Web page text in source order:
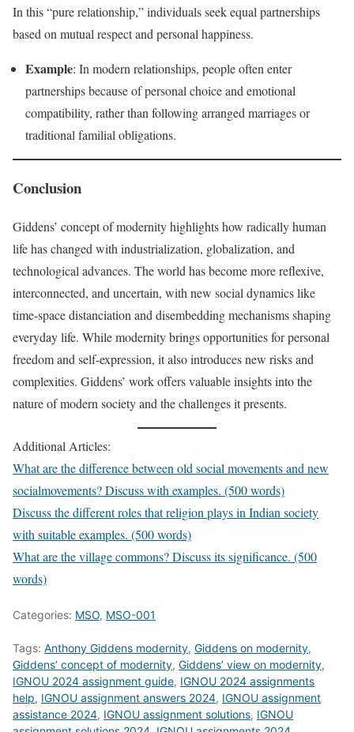
In this “pure relationship,” individuals seek equal partnerships
based on mutual respect and personal happiness.
Example: In modern relationships, people often enter
partnerships because of personal choice and emotional
compatibility, rather than following arranged marriages or
traditional familial obligations.
Conclusion
Giddens’ concept of modernity highlights how radically human
life has changed with industrialization, globalization, and
technological advances. The world has become more reflexive,
interconnected, and uncertain, with new social dynamics like
time-space distanciation and disembedding mechanisms shaping
everyday life. While modernity brings opportunities for personal
freedom and self-expression, it also introduces new risks and
complexities. Giddens’ work offers valuable insights into the
nature of modern society and the challenges it presents.
Additional Articles:
What are the difference between old social movements and new
socialmovements? Discuss with examples. (500 words)
Discuss the different roles that religion plays in Indian society
with suitable examples. (500 words)
What are the village commons? Discuss its significance. (500
words)
Categories: MSO, MSO-001
Tags: Anthony Giddens modernity, Giddens on modernity,
Giddens’ concept of modernity, Giddens’ view on modernity,
IGNOU 2024 assignment guide, IGNOU 2024 assignments
help, IGNOU assignment answers 2024, IGNOU assignment
assistance 2024, IGNOU assignment solutions, IGNOU